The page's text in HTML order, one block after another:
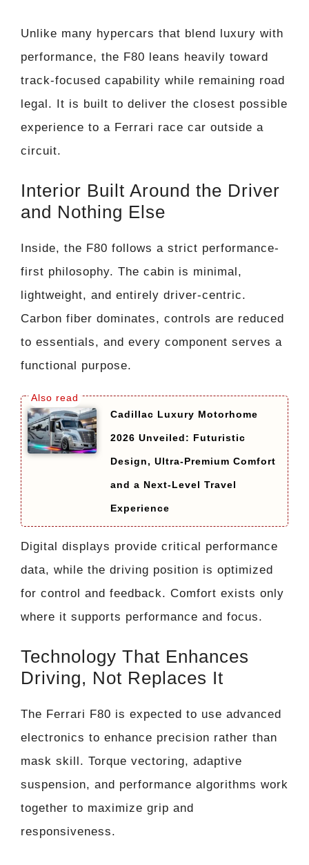
Unlike many hypercars that blend luxury with
performance, the F80 leans heavily toward
track-focused capability while remaining road
legal. It is built to deliver the closest possible
experience to a Ferrari race car outside a
circuit.
Interior Built Around the Driver
and Nothing Else
Inside, the F80 follows a strict performance-
first philosophy. The cabin is minimal,
lightweight, and entirely driver-centric.
Carbon fiber dominates, controls are reduced
to essentials, and every component serves a
functional purpose.
Cadillac Luxury Motorhome
2026 Unveiled: Futuristic
Design, Ultra-Premium Comfort
and a Next-Level Travel
Experience
Digital displays provide critical performance
data, while the driving position is optimized
for control and feedback. Comfort exists only
where it supports performance and focus.
Technology That Enhances
Driving, Not Replaces It
The Ferrari F80 is expected to use advanced
electronics to enhance precision rather than
mask skill. Torque vectoring, adaptive
suspension, and performance algorithms work
together to maximize grip and
responsiveness.